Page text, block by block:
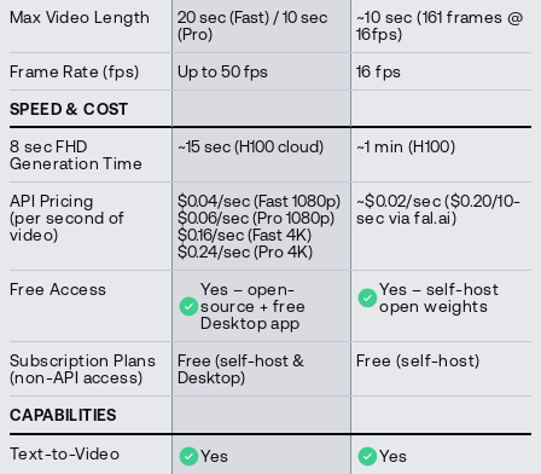
Max Video Length
20 sec (Fast) / 10 sec
(Pro)
~10 sec (161 frames @
16fps)
Frame Rate (fps)
Up to 50 fps
16 fps
SPEED & COST
8 sec FHD
Generation Time
~15 sec (H100 cloud) ~1 min (H100)
API Pricing
(per second of
video)
$0.04/sec (Fast 1080p)
$0.06/sec (Pro 1080p)
$0.16/sec (Fast 4K)
$0.24/sec (Pro 4K)
~$0.02/sec ($0.20/10-
sec via fal.ai)
Free Access
Yes – open-
source + free
Desktop app
Yes – self-host
open weights
Subscription Plans
(non-API access)
Free (self-host &
Desktop)
Free (self-host)
CAPABILITIES
Text-to-Video
Yes Yes